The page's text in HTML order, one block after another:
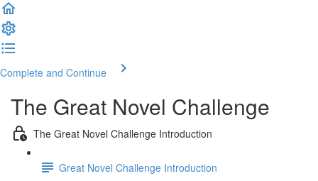
Complete and Continue
The Great Novel Challenge
The Great Novel Challenge Introduction
Great Novel Challenge Introduction